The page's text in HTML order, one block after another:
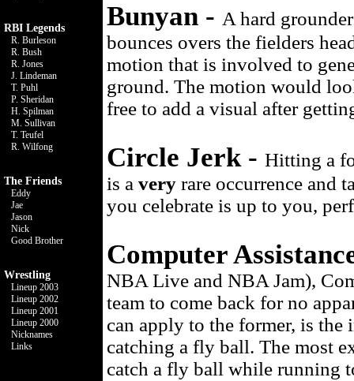
RBI Legends
R. Burleson
R. Bush
R. Jones
J. Lindeman
T. Puhl
P. Sheridan
H. Spilman
M. Sullivan
T. Teufel
R. Wilfong
The Friends
Eddy
Jae
Jason
Nick
Good Brother
Wrestling
Lineup 2003
Lineup 2002
Lineup 2001
Lineup 2000
Nicknames
Links
Bunyan - A hard
bounces overs the fielders
motion that is involved to
ground. The motion would
free to add a visual after
Circle Jerk - Hitting a
is a very rare occurrence and
you celebrate is up to you,
Computer
NBA Live and NBA Jam),
team to come back for no
can apply to the former, is the
catching a fly ball. The most
catch a fly ball while running